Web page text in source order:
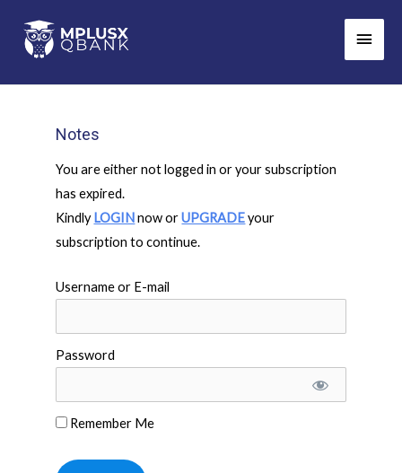
content
Main
Notes
You are either not logged in or your subscription
has expired.
Kindly LOGINnow orUPGRADEyour
subscription to continue.
Username or E-mail
Password
Remember Me